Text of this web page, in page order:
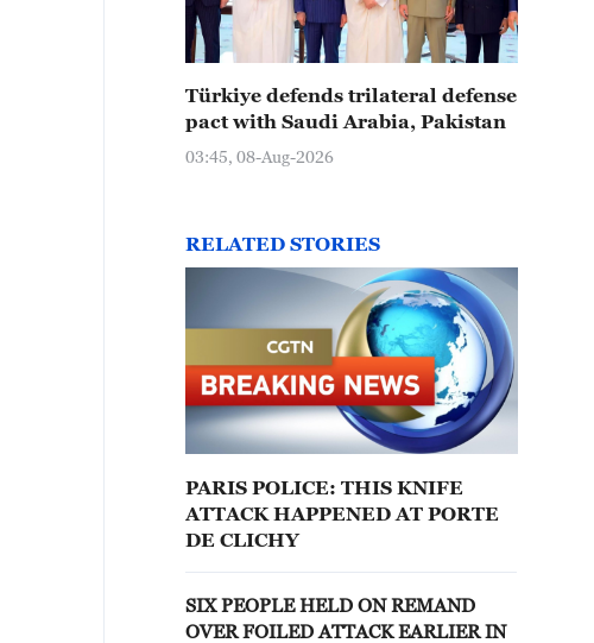
Türkiye defends trilateral defense
pact with Saudi Arabia, Pakistan
03:45, 08-Aug-2026
RELATED STORIES
PARIS POLICE: THIS KNIFE
ATTACK HAPPENED AT PORTE
DE CLICHY
SIX PEOPLE HELD ON REMAND
OVER FOILED ATTACK EARLIER IN